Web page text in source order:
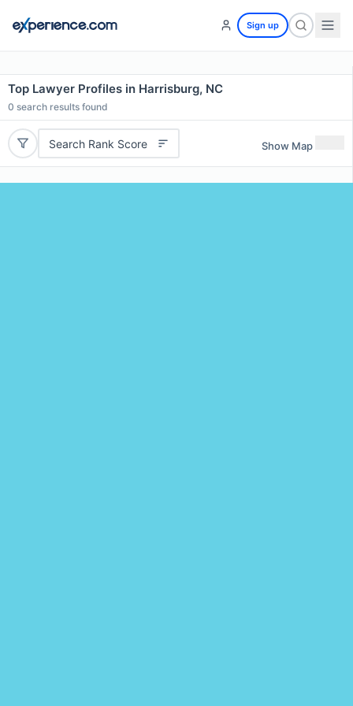
Sign up
Top Lawyer Profiles in Harrisburg, NC
0 search results found
Search Rank Score Show Map